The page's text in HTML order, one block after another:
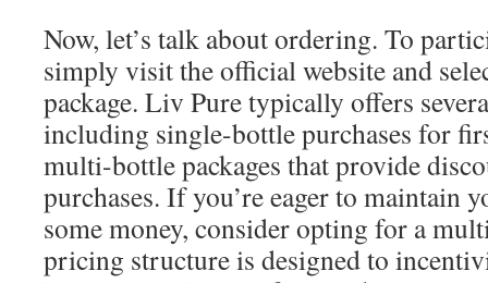
Now, let’s talk about ordering. To
simply visit the official website and
package. Liv Pure typically offers
including single-bottle purchases for
multi-bottle packages that provide
purchases. If you’re eager to maintain
some money, consider opting for a
pricing structure is designed to